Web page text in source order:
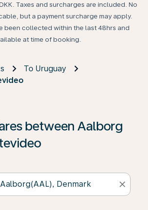
Taxes and surcharges are included. No
but a payment surcharge may apply.
been collected within the last 48hrs and
at time of booking.
To Uruguay
between Aalborg
close
found, click on ‘Find Offers’ to see